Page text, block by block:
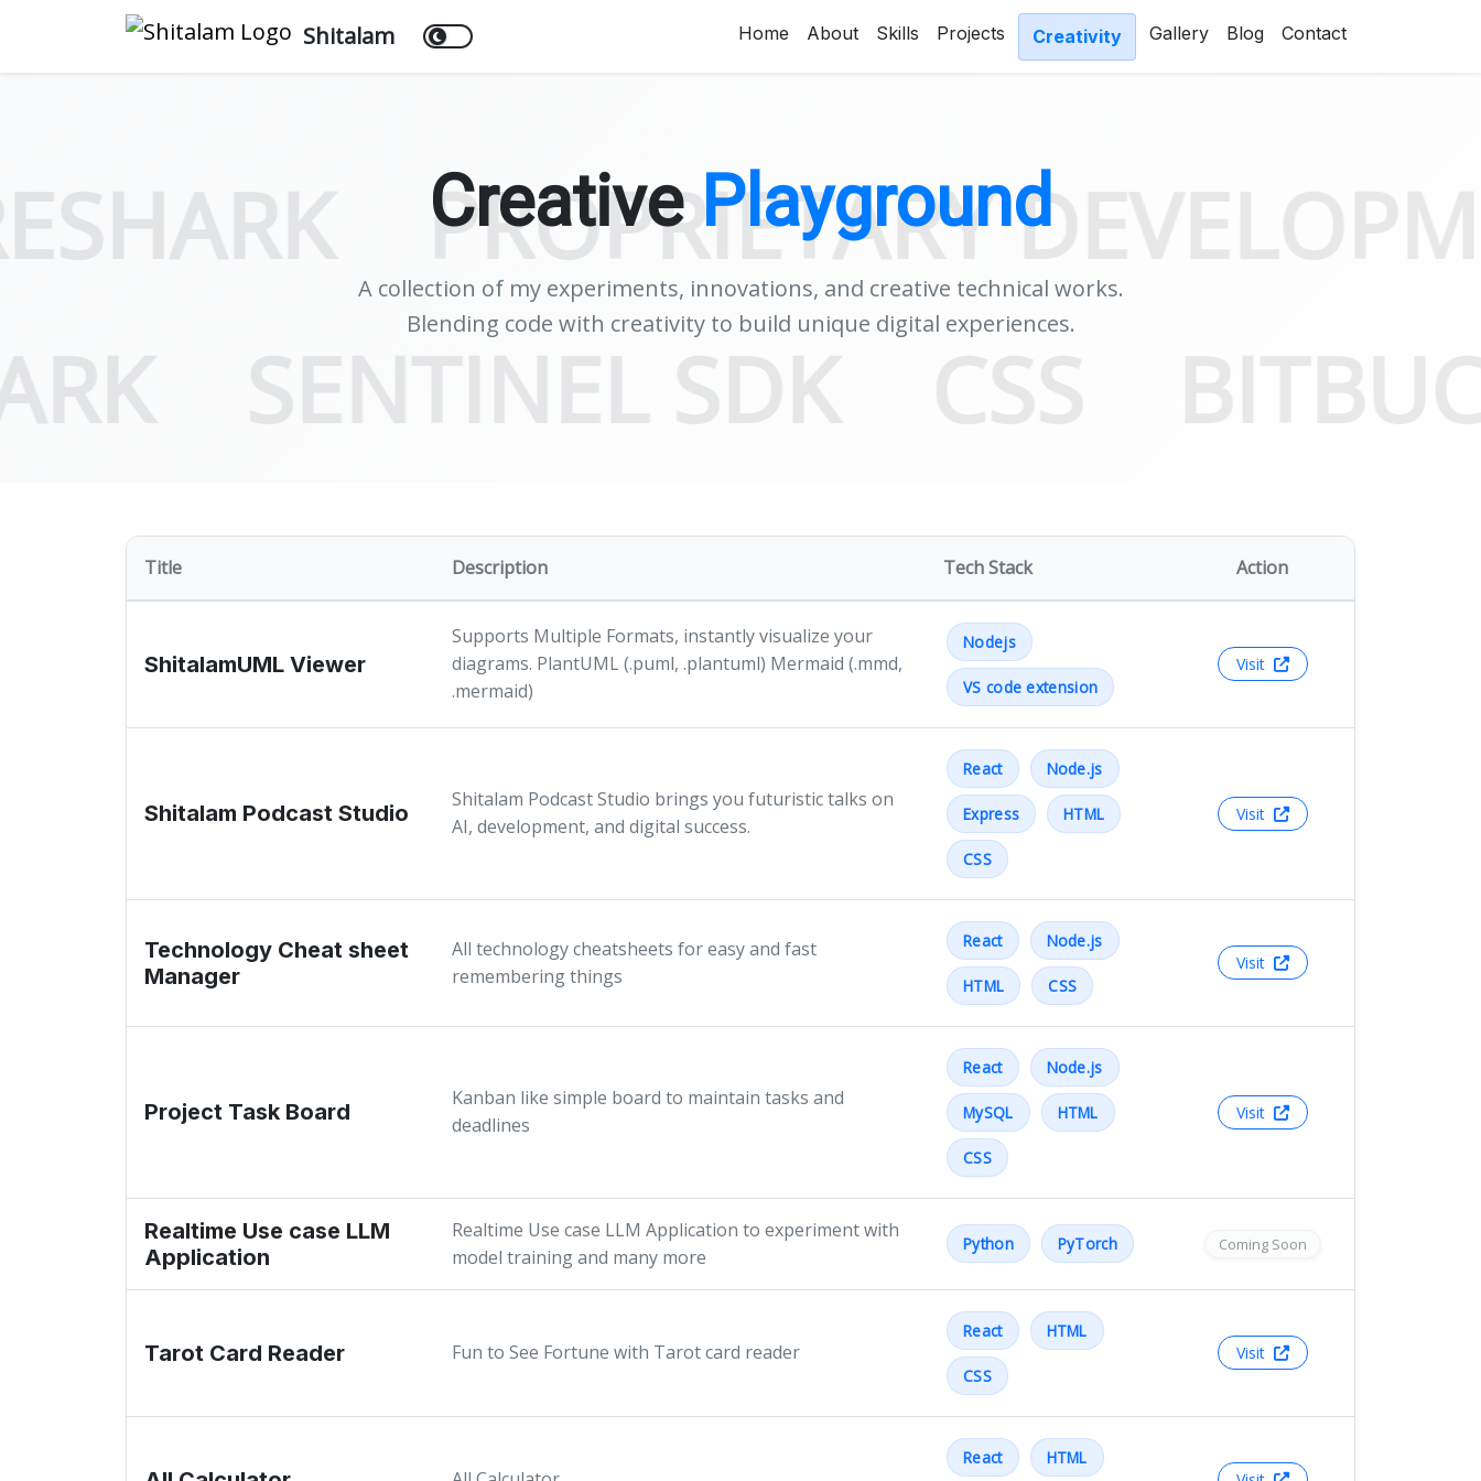
Shitalam Home About Skills Projects Creativity Gallery Blog Contact
PROPRIETARY DEVELOPMENT
Creative Playground
A collection of my experiments, innovations, and creative technical works.
Blending code with creativity to build unique digital experiences.
Title Description Tech Stack Action
ShitalamUML Viewer
Supports Multiple Formats, instantly visualize your
diagrams. PlantUML (.puml, .plantuml) Mermaid (.mmd,
.mermaid)
Nodejs
VS code extension
Visit
Shitalam Podcast Studio
Shitalam Podcast Studio brings you futuristic talks on
AI, development, and digital success.
React Node.js
Express HTML
CSS
Visit
Technology Cheat sheet
Manager
All technology cheatsheets for easy and fast
remembering things
React Node.js
HTML CSS
Visit
Project Task Board
Kanban like simple board to maintain tasks and
deadlines
React Node.js
MySQL HTML
CSS
Visit
Realtime Use case LLM
Application
Realtime Use case LLM Application to experiment with
model training and many more
Python PyTorch Coming Soon
Tarot Card Reader Fun to See Fortune with Tarot card reader
React HTML
CSS
Visit
React
HTML